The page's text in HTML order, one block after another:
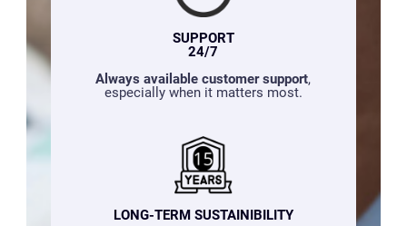
SUPPORT
24/7
Always available customer support,
especially when it matters most.
LONG-TERM SUSTAINIBILITY